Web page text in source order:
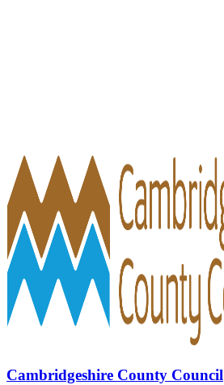
Cambridgeshire County Council